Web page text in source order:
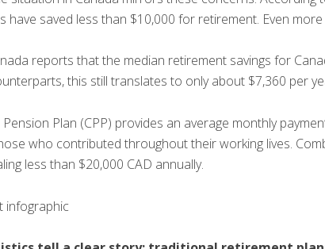
have saved less than $10,000 for retirement. Even
reports that the median retirement savings for
this still translates to only about $7,360 per
Plan (CPP) provides an average monthly
who contributed throughout their working lives.
less than $20,000 CAD annually.